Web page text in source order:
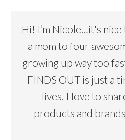
Hi! I’m Nicole…it's nice
a mom to four
growing up way too
FINDS OUT is just a
lives. I love to
products and